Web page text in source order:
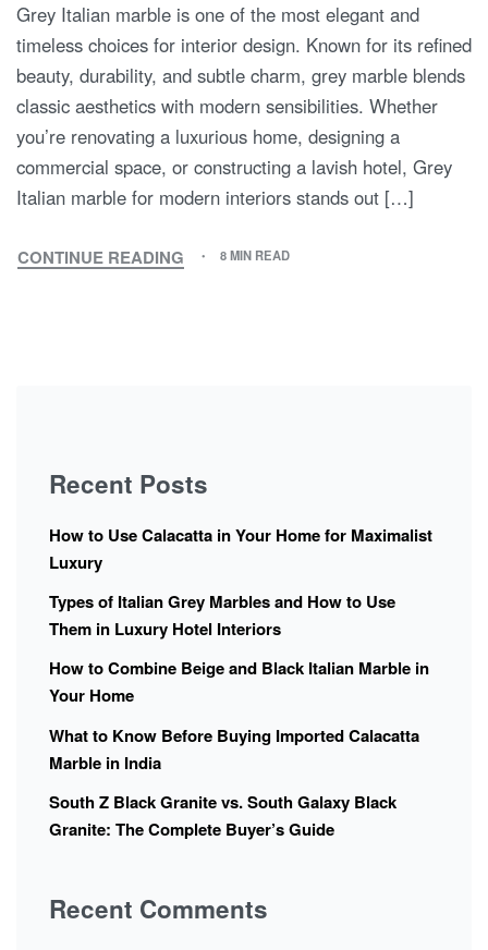
Grey Italian marble is one of the most elegant and
timeless choices for interior design. Known for its refined
beauty, durability, and subtle charm, grey marble blends
classic aesthetics with modern sensibilities. Whether
you’re renovating a luxurious home, designing a
commercial space, or constructing a lavish hotel, Grey
Italian marble for modern interiors stands out […]
CONTINUE READING 8 MIN READ
Recent Posts
How to Use Calacatta in Your Home for Maximalist
Luxury
Types of Italian Grey Marbles and How to Use
Them in Luxury Hotel Interiors
How to Combine Beige and Black Italian Marble in
Your Home
What to Know Before Buying Imported Calacatta
Marble in India
South Z Black Granite vs. South Galaxy Black
Granite: The Complete Buyer’s Guide
Recent Comments